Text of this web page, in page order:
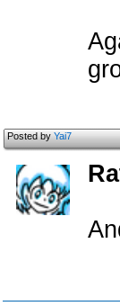
Posted byYai7